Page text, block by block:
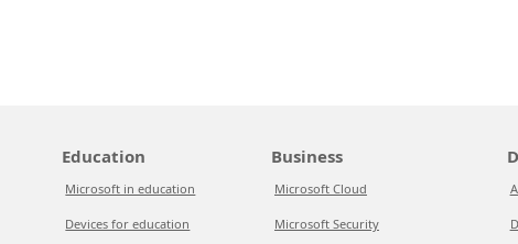
Education
Microsoft in education
Devices for education
Business
Microsoft Cloud
Microsoft Security